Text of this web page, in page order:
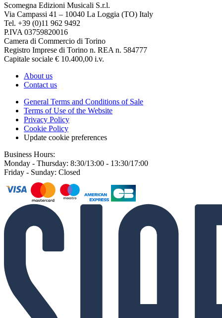
Scomegna Edizioni Musicali S.r.l.
Via Campassi 41 – 10040 La Loggia (TO) Italy
Tel. +39 (0)11 962 9492
P.IVA 03759820016
Camera di Commercio di Torino
Registro Imprese di Torino n. REA n. 584777
Capitale sociale € 10.400,00 i.v.
About us
Contact us
General Terms and Conditions of Sale
Terms of Use of the Website
Privacy Policy
Cookie Policy
Update cookie preferences
Business Hours:
Monday - Thursday: 8:30/13:00 - 13:30/17:00
Friday - Sunday: Closed